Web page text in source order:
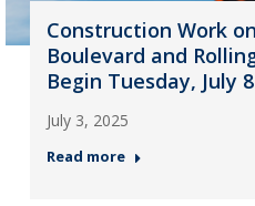
Construction Work
Boulevard and
Begin Tuesday, July 8
July 3, 2025
Read more